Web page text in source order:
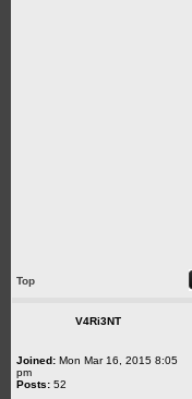
Top
V4Ri3NT
Joined: Mon Mar 16, 2015 8:05
pm
Posts: 52